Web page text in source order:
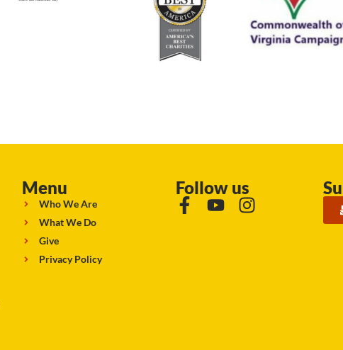
Menu
Who We Are
What We Do
Give
Privacy Policy
Follow us